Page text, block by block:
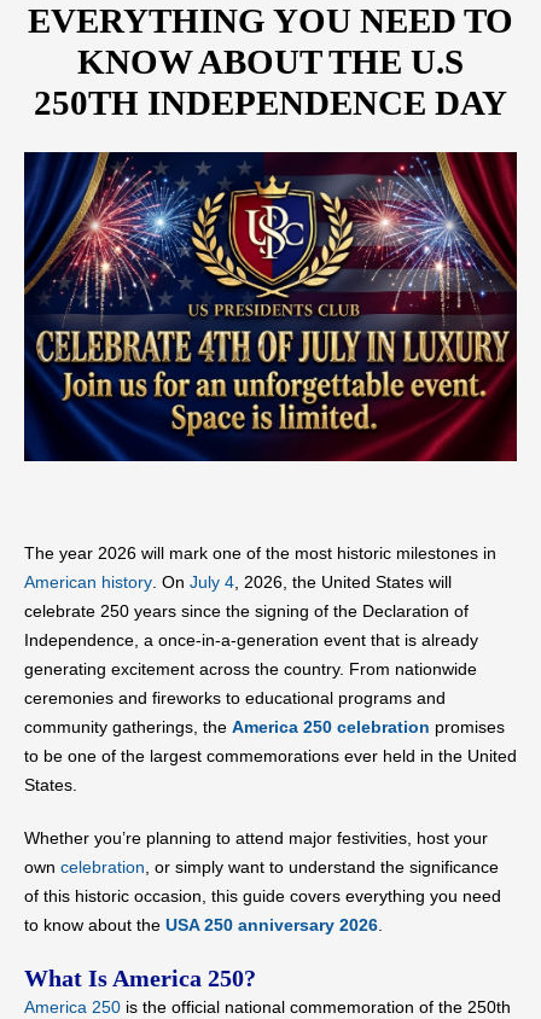
EVERYTHING YOU NEED TO
KNOW ABOUT THE U.S
250TH INDEPENDENCE DAY
The year 2026 will mark one of the most historic milestones in
American history. On July 4, 2026, the United States will
celebrate 250 years since the signing of the Declaration of
Independence, a once-in-a-generation event that is already
generating excitement across the country. From nationwide
ceremonies and fireworks to educational programs and
community gatherings, the America 250 celebration promises
to be one of the largest commemorations ever held in the United
States.
Whether you’re planning to attend major festivities, host your
own celebration, or simply want to understand the significance
of this historic occasion, this guide covers everything you need
to know about the USA 250 anniversary 2026.
What Is America 250?
America 250 is the official national commemoration of the 250th